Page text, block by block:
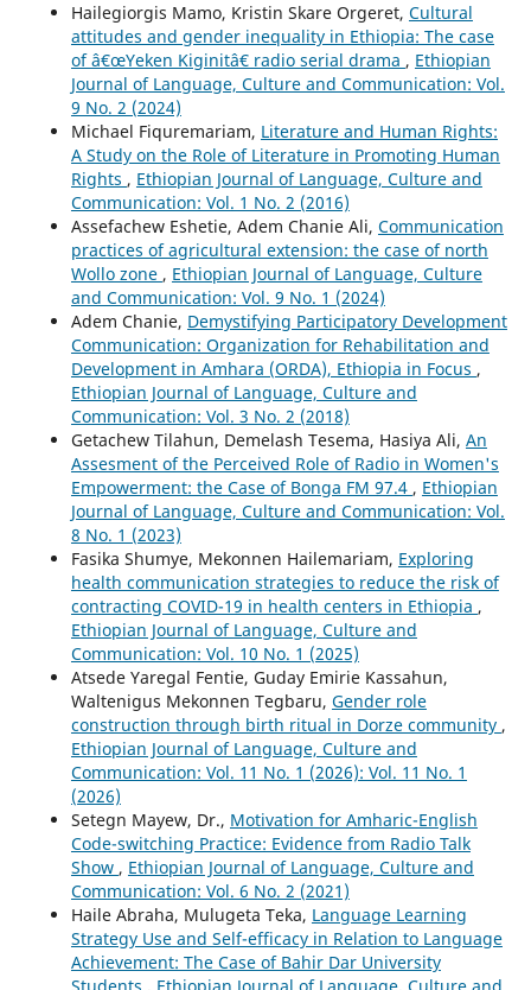
Hailegiorgis Mamo, Kristin Skare Orgeret, Cultural
attitudes and gender inequality in Ethiopia: The case
of â€œYeken Kiginitâ€ radio serial drama , Ethiopian
Journal of Language, Culture and Communication: Vol.
9 No. 2 (2024)
Michael Fiquremariam, Literature and Human Rights:
A Study on the Role of Literature in Promoting Human
Rights , Ethiopian Journal of Language, Culture and
Communication: Vol. 1 No. 2 (2016)
Assefachew Eshetie, Adem Chanie Ali, Communication
practices of agricultural extension: the case of north
Wollo zone , Ethiopian Journal of Language, Culture
and Communication: Vol. 9 No. 1 (2024)
Adem Chanie, Demystifying Participatory Development
Communication: Organization for Rehabilitation and
Development in Amhara (ORDA), Ethiopia in Focus ,
Ethiopian Journal of Language, Culture and
Communication: Vol. 3 No. 2 (2018)
Getachew Tilahun, Demelash Tesema, Hasiya Ali, An
Assesment of the Perceived Role of Radio in Women's
Empowerment: the Case of Bonga FM 97.4 , Ethiopian
Journal of Language, Culture and Communication: Vol.
8 No. 1 (2023)
Fasika Shumye, Mekonnen Hailemariam, Exploring
health communication strategies to reduce the risk of
contracting COVID-19 in health centers in Ethiopia ,
Ethiopian Journal of Language, Culture and
Communication: Vol. 10 No. 1 (2025)
Atsede Yaregal Fentie, Guday Emirie Kassahun,
Waltenigus Mekonnen Tegbaru, Gender role
construction through birth ritual in Dorze community ,
Ethiopian Journal of Language, Culture and
Communication: Vol. 11 No. 1 (2026): Vol. 11 No. 1
(2026)
Setegn Mayew, Dr., Motivation for Amharic-English
Code-switching Practice: Evidence from Radio Talk
Show , Ethiopian Journal of Language, Culture and
Communication: Vol. 6 No. 2 (2021)
Haile Abraha, Mulugeta Teka, Language Learning
Strategy Use and Self-efficacy in Relation to Language
Achievement: The Case of Bahir Dar University